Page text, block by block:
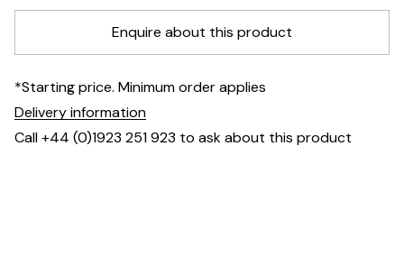
Enquire about this product
*Starting price. Minimum order applies
Delivery information
Call +44 (0)1923 251 923 to ask about this product